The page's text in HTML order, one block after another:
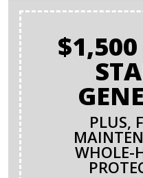
$1,500
PLUS,
WHOLE-